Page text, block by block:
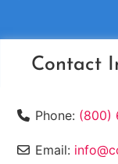
Contact
Phone: (800)
Email: